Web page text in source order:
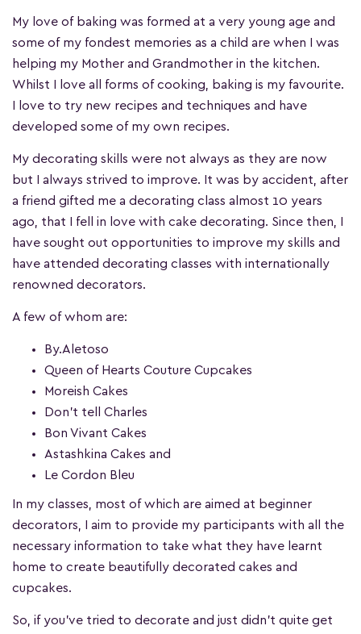
My love of baking was formed at a very young age and
some of my fondest memories as a child are when I was
helping my Mother and Grandmother in the kitchen.
Whilst I love all forms of cooking, baking is my favourite.
I love to try new recipes and techniques and have
developed some of my own recipes.
My decorating skills were not always as they are now
but I always strived to improve. It was by accident, after
a friend gifted me a decorating class almost 10 years
ago, that I fell in love with cake decorating. Since then, I
have sought out opportunities to improve my skills and
have attended decorating classes with internationally
renowned decorators.
A few of whom are:
By.Aletoso
Queen of Hearts Couture Cupcakes
Moreish Cakes
Don’t tell Charles
Bon Vivant Cakes
Astashkina Cakes and
Le Cordon Bleu
In my classes, most of which are aimed at beginner
decorators, I aim to provide my participants with all the
necessary information to take what they have learnt
home to create beautifully decorated cakes and
cupcakes.
So, if you’ve tried to decorate and just didn’t quite get